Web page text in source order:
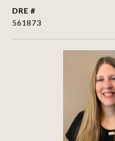
DRE #
561873